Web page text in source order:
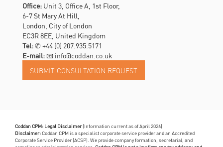
Office: Unit 3, Office A, 1st Floor,
6-7 St Mary At Hill,
London, City of London
EC3R 8EE, United Kingdom
Tel:✆ +44 (0) 207.935.5171
E-mail:📧 info@coddan.co.uk
Coddan CPM: Legal Disclaimer(Information current as of April 2026)
Disclaimer:Coddan CPM is a specialist corporate service provider and an Accredited
Corporate Service Provider (ACSP). We provide company formation, secretarial, and